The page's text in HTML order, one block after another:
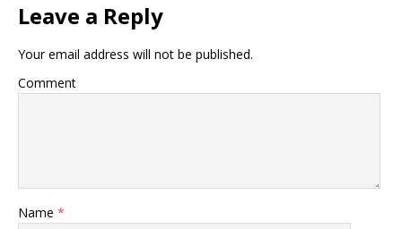
Leave a Reply
Your email address will not be published.
Comment
Name *